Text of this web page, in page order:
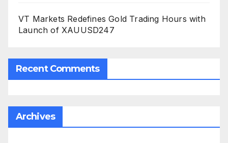
VT Markets Redefines Gold Trading Hours with
Launch of XAUUSD247
Recent Comments
Archives